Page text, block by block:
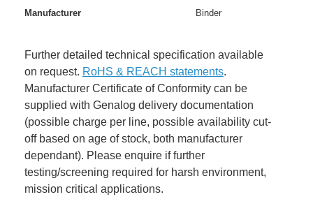
Manufacturer Binder
Further detailed technical specification available
on request. RoHS & REACH statements.
Manufacturer Certificate of Conformity can be
supplied with Genalog delivery documentation
(possible charge per line, possible availability cut-
off based on age of stock, both manufacturer
dependant). Please enquire if further
testing/screening required for harsh environment,
mission critical applications.